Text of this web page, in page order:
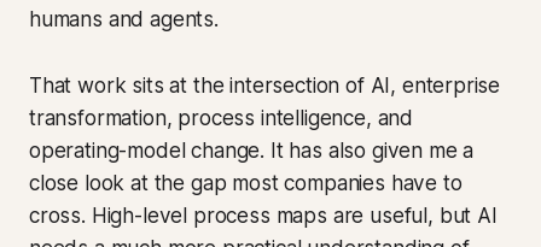
humans and agents.
That work sits at the intersection of AI, enterprise
transformation, process intelligence, and
operating-model change. It has also given me a
close look at the gap most companies have to
cross. High-level process maps are useful, but AI